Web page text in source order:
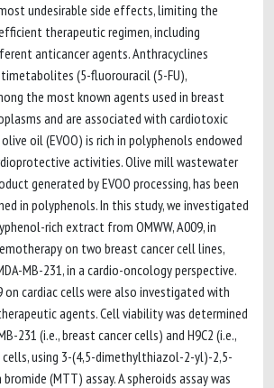
undesirable side effects, limiting the
therapeutic regimen, including
anticancer agents. Anthracyclines
(5-fluorouracil (5-FU),
the most known agents used in breast
and are associated with cardiotoxic
oil (EVOO) is rich in polyphenols endowed
activities. Olive mill wastewater
generated by EVOO processing, has been
in polyphenols. In this study, we investigated
rich extract from OMWW, A009, in
on two breast cancer cell lines,
MB-231, in a cardio-oncology perspective.
cardiac cells were also investigated with
agents. Cell viability was determined
231 (i.e., breast cancer cells) and H9C2 (i.e.,
using 3-(4,5-dimethylthiazol-2-yl)-2,5-
(MTT) assay. A spheroids assay was